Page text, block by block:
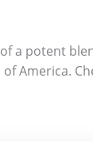
a potent
America.